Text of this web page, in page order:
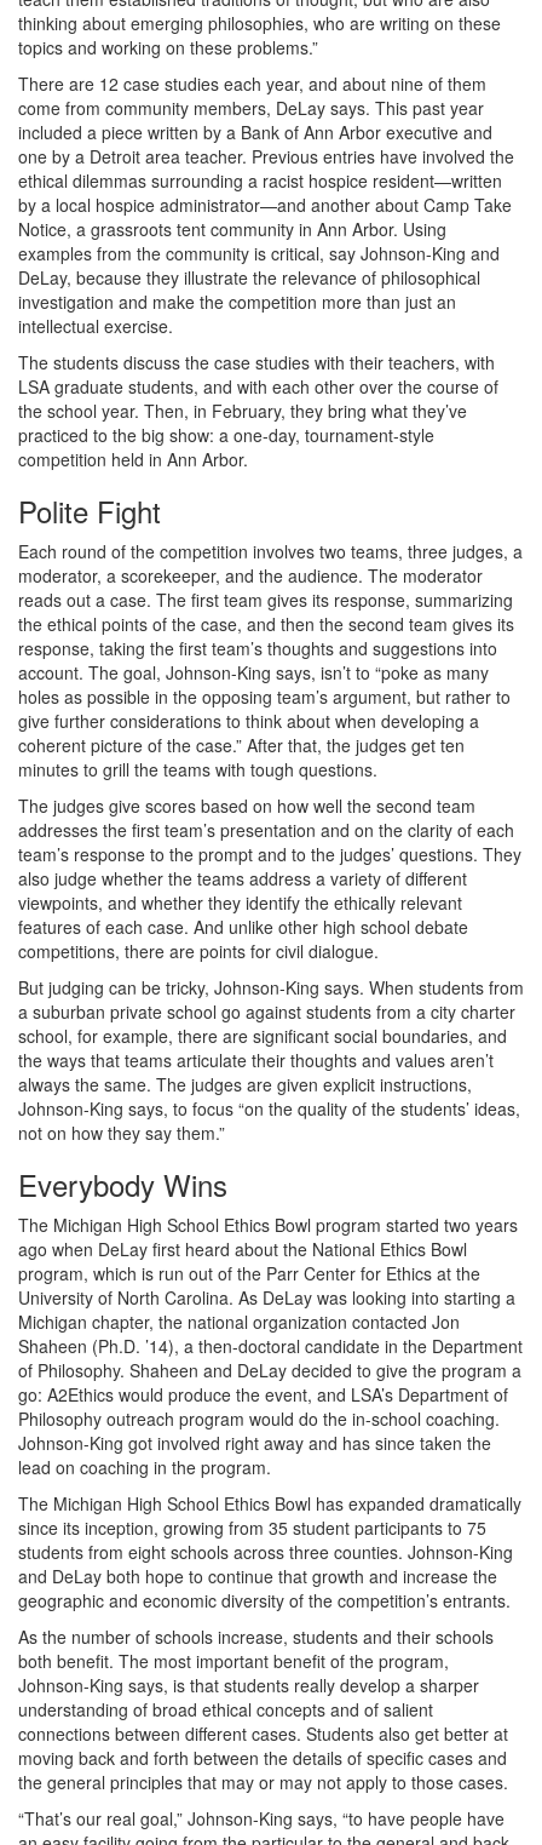
thinking about emerging philosophies, who are writing on these
topics and working on these problems.”
There are 12 case studies each year, and about nine of them
come from community members, DeLay says. This past year
included a piece written by a Bank of Ann Arbor executive and
one by a Detroit area teacher. Previous entries have involved the
ethical dilemmas surrounding a racist hospice resident—written
by a local hospice administrator—and another about Camp Take
Notice, a grassroots tent community in Ann Arbor. Using
examples from the community is critical, say Johnson-King and
DeLay, because they illustrate the relevance of philosophical
investigation and make the competition more than just an
intellectual exercise.
The students discuss the case studies with their teachers, with
LSA graduate students, and with each other over the course of
the school year. Then, in February, they bring what they’ve
practiced to the big show: a one-day, tournament-style
competition held in Ann Arbor.
Polite Fight
Each round of the competition involves two teams, three judges, a
moderator, a scorekeeper, and the audience. The moderator
reads out a case. The first team gives its response, summarizing
the ethical points of the case, and then the second team gives its
response, taking the first team’s thoughts and suggestions into
account. The goal, Johnson-King says, isn’t to “poke as many
holes as possible in the opposing team’s argument, but rather to
give further considerations to think about when developing a
coherent picture of the case.” After that, the judges get ten
minutes to grill the teams with tough questions.
The judges give scores based on how well the second team
addresses the first team’s presentation and on the clarity of each
team’s response to the prompt and to the judges’ questions. They
also judge whether the teams address a variety of different
viewpoints, and whether they identify the ethically relevant
features of each case. And unlike other high school debate
competitions, there are points for civil dialogue.
But judging can be tricky, Johnson-King says. When students from
a suburban private school go against students from a city charter
school, for example, there are significant social boundaries, and
the ways that teams articulate their thoughts and values aren’t
always the same. The judges are given explicit instructions,
Johnson-King says, to focus “on the quality of the students’ ideas,
not on how they say them.”
Everybody Wins
The Michigan High School Ethics Bowl program started two years
ago when DeLay first heard about the National Ethics Bowl
program, which is run out of the Parr Center for Ethics at the
University of North Carolina. As DeLay was looking into starting a
Michigan chapter, the national organization contacted Jon
Shaheen (Ph.D. ’14), a then-doctoral candidate in the Department
of Philosophy. Shaheen and DeLay decided to give the program a
go: A2Ethics would produce the event, and LSA’s Department of
Philosophy outreach program would do the in-school coaching.
Johnson-King got involved right away and has since taken the
lead on coaching in the program.
The Michigan High School Ethics Bowl has expanded dramatically
since its inception, growing from 35 student participants to 75
students from eight schools across three counties. Johnson-King
and DeLay both hope to continue that growth and increase the
geographic and economic diversity of the competition’s entrants.
As the number of schools increase, students and their schools
both benefit. The most important benefit of the program,
Johnson-King says, is that students really develop a sharper
understanding of broad ethical concepts and of salient
connections between different cases. Students also get better at
moving back and forth between the details of specific cases and
the general principles that may or may not apply to those cases.
“That’s our real goal,” Johnson-King says, “to have people have